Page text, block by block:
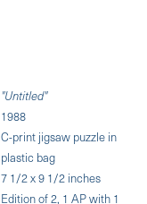
"Untitled"
1988
C-print jigsaw puzzle in
plastic bag
7 1/2 x 9 1/2 inches
Edition of 2, 1 AP with 1